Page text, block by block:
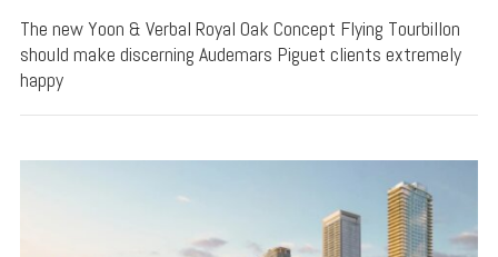
The new Yoon & Verbal Royal Oak Concept Flying Tourbillon
should make discerning Audemars Piguet clients extremely
happy